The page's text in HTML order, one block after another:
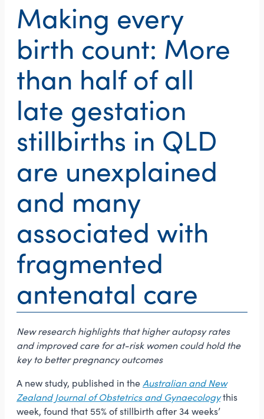
Making every
birth count: More
than half of all
late gestation
stillbirths in QLD
are unexplained
and many
associated with
fragmented
antenatal care
New research highlights that higher autopsy rates
and improved care for at-risk women could hold the
key to better pregnancy outcomes
A new study, published in the Australian and New
Zealand Journal of Obstetrics and Gynaecologythis
week, found that 55% of stillbirth after 34 weeks’